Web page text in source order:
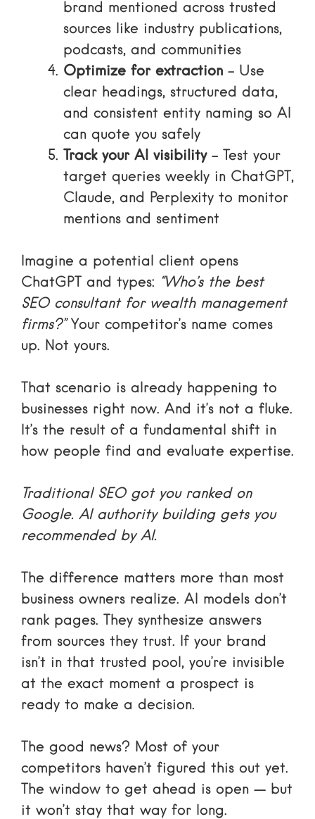
brand mentioned across trusted
sources like industry publications,
podcasts, and communities
Optimize for extraction – Use
clear headings, structured data,
and consistent entity naming so AI
can quote you safely
Track your AI visibility– Test your
target queries weekly in ChatGPT,
Claude, and Perplexity to monitor
mentions and sentiment
Imagine a potential client opens
ChatGPT and types: “Who’s the best
SEO consultant for wealth management
firms?”Your competitor’s name comes
up. Not yours.
That scenario is already happening to
businesses right now. And it’s not a fluke.
It’s the result of a fundamental shift in
how people find and evaluate expertise.
Traditional SEO got you ranked on
Google. AI authority building gets you
recommended by AI.
The difference matters more than most
business owners realize. AI models don’t
rank pages. They synthesize answers
from sources they trust. If your brand
isn’t in that trusted pool, you’re invisible
at the exact moment a prospect is
ready to make a decision.
The good news? Most of your
competitors haven’t figured this out yet.
The window to get ahead is open — but
it won’t stay that way for long.